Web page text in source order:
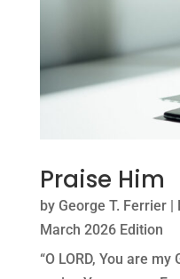
Praise Him
by George T. Ferrier|
March 2026 Edition
“O LORD, You are